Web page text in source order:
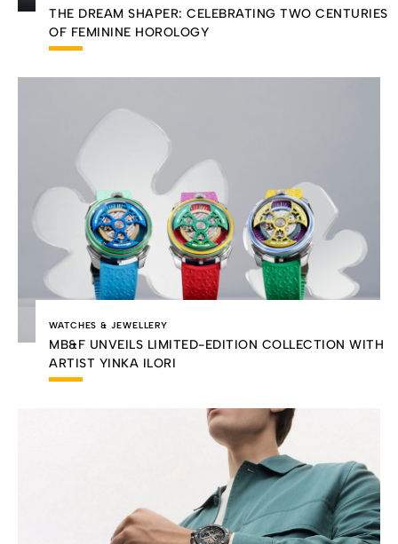
THE DREAM SHAPER: CELEBRATING TWO CENTURIES
OF FEMININE HOROLOGY
WATCHES & JEWELLERY
MB&F UNVEILS LIMITED-EDITION COLLECTION WITH
ARTIST YINKA ILORI